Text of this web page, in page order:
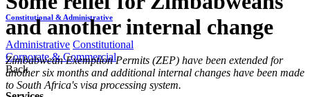
Constitutional & Administrative
Administrative Constitutional
Corporate & Commercial
Back
and another internal change
​​​Zimbabwean Exemption Permits (ZEP) have been extended for
another six months and additional internal changes have been made
to South Africa's visa processing system.